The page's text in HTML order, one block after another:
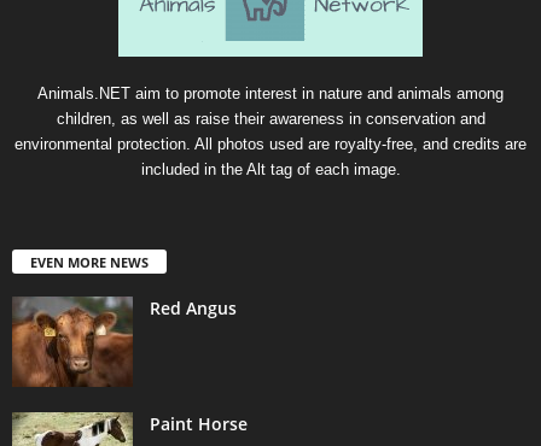
Animals.NET aim to promote interest in nature and animals among
children, as well as raise their awareness in conservation and
environmental protection. All photos used are royalty-free, and credits are
included in the Alt tag of each image.
EVEN MORE NEWS
Red Angus
Paint Horse